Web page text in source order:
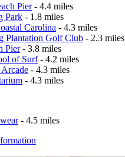
Pier- 4.4 miles
Park - 1.8 miles
Carolina - 4.3 miles
Plantation Golf Club - 2.3 miles
Pier- 3.8 miles
of Surf- 4.2 miles
- 4.3 miles
- 4.3 miles
- 4.5 miles